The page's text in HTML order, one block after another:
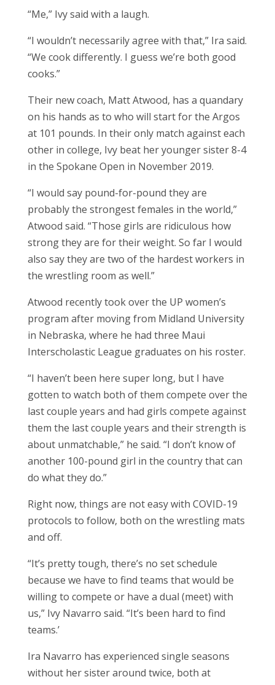
“Me,” Ivy said with a laugh.
“I wouldn’t necessarily agree with that,” Ira said.
“We cook differently. I guess we’re both good
cooks.”
Their new coach, Matt Atwood, has a quandary
on his hands as to who will start for the Argos
at 101 pounds. In their only match against each
other in college, Ivy beat her younger sister 8-4
in the Spokane Open in November 2019.
“I would say pound-for-pound they are
probably the strongest females in the world,”
Atwood said. “Those girls are ridiculous how
strong they are for their weight. So far I would
also say they are two of the hardest workers in
the wrestling room as well.”
Atwood recently took over the UP women’s
program after moving from Midland University
in Nebraska, where he had three Maui
Interscholastic League graduates on his roster.
“I haven’t been here super long, but I have
gotten to watch both of them compete over the
last couple years and had girls compete against
them the last couple years and their strength is
about unmatchable,” he said. “I don’t know of
another 100-pound girl in the country that can
do what they do.”
Right now, things are not easy with COVID-19
protocols to follow, both on the wrestling mats
and off.
“It’s pretty tough, there’s no set schedule
because we have to find teams that would be
willing to compete or have a dual (meet) with
us,” Ivy Navarro said. “It’s been hard to find
teams.’
Ira Navarro has experienced single seasons
without her sister around twice, both at